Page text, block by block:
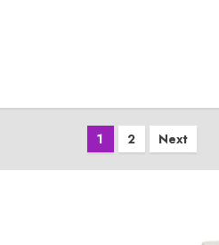
Posts
pagination
1 2 Next